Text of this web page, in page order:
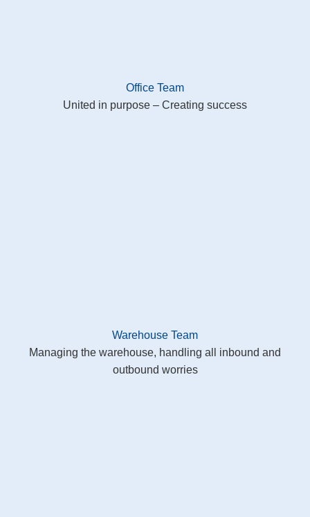
Office Team
United in purpose – Creating success
Warehouse Team
Managing the warehouse, handling all inbound and
outbound worries